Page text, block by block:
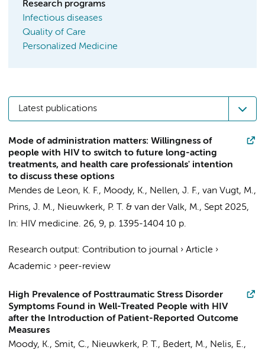
Research programs
Infectious diseases
Quality of Care
Personalized Medicine
Latest publications
Mode of administration matters: Willingness of
people with HIV to switch to future long-acting
treatments, and health care professionals' intention
to discuss these options
Mendes de Leon, K. F., Moody, K., Nellen, J. F., van Vugt, M.,
Prins, J. M., Nieuwkerk, P. T. & van der Valk, M., Sept 2025,
In: HIV medicine. 26, 9, p. 1395-1404 10 p.
Research output: Contribution to journal › Article ›
Academic › peer-review
High Prevalence of Posttraumatic Stress Disorder
Symptoms Found in Well-Treated People with HIV
after the Introduction of Patient-Reported Outcome
Measures
Moody, K., Smit, C., Nieuwkerk, P. T., Bedert, M., Nelis, E.,